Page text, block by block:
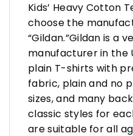
Kids’ Heavy Cotton
choose the
“Gildan.”Gildan is a
manufacturer in the
plain T-shirts with
fabric, plain and no
sizes, and many
classic styles for
are suitable for all